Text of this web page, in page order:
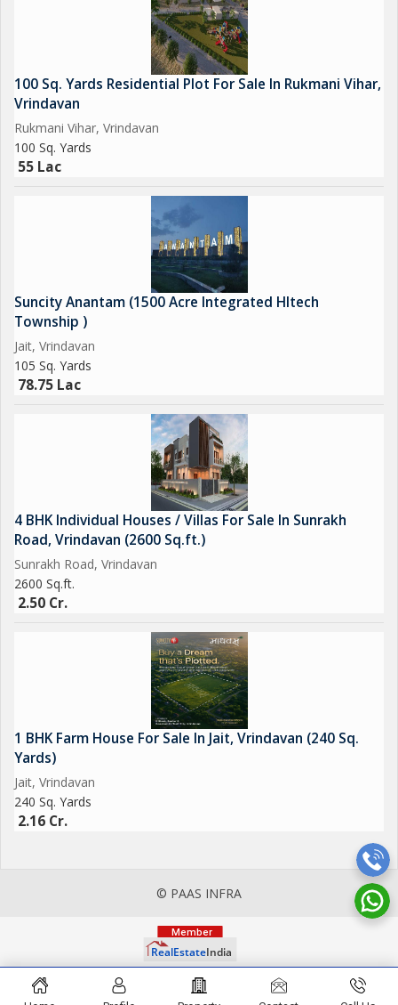
100 Sq. Yards Residential Plot For Sale In Rukmani Vihar,
Vrindavan
Rukmani Vihar, Vrindavan
100 Sq. Yards
55 Lac
Suncity Anantam (1500 Acre Integrated HItech
Township )
Jait, Vrindavan
105 Sq. Yards
78.75 Lac
4 BHK Individual Houses / Villas For Sale In Sunrakh
Road, Vrindavan (2600 Sq.ft.)
Sunrakh Road, Vrindavan
2600 Sq.ft.
2.50 Cr.
1 BHK Farm House For Sale In Jait, Vrindavan (240 Sq.
Yards)
Jait, Vrindavan
240 Sq. Yards
2.16 Cr.
© PAAS INFRA